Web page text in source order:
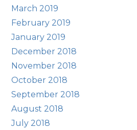
March 2019
February 2019
January 2019
December 2018
November 2018
October 2018
September 2018
August 2018
July 2018